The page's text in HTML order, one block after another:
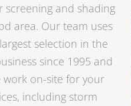
screening and shading
area. Our team uses
selection in the
since 1995 and
work on-site for your
including storm